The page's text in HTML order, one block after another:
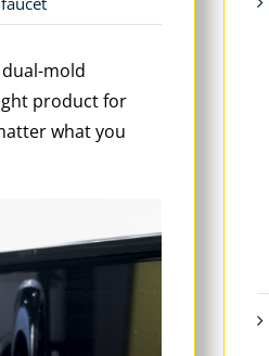
mold
product for
what you